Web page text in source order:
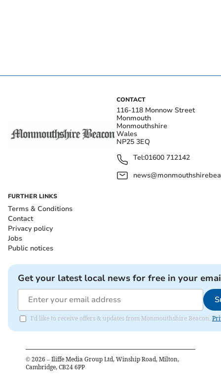
CONTACT
116-118 Monnow Street
Monmouth
Monmouthshire
Wales
NP25 3EQ
Tel:01600 712142
FURTHER LINKS
Terms & Conditions
Contact
Privacy policy
Jobs
Public notices
Get your latest local news for free in your
I'd like to receive offers & updates from Monmouthshire Beacon.
© 2026 – Iliffe Media Group Ltd, Winship Road, Milton,
Cambridge, CB24 6PP